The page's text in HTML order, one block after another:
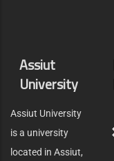
Assiut
University
Assiut University
is a university
located in Assiut,